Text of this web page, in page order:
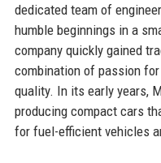
dedicated team of
humble beginnings in a
company quickly gained
combination of passion
quality. In its early years,
producing compact cars
for fuel-efficient vehicles